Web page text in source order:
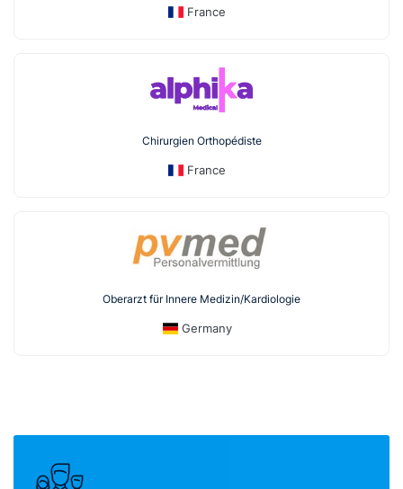
France
Chirurgien Orthopédiste
France
Oberarzt für Innere Medizin/Kardiologie
Germany